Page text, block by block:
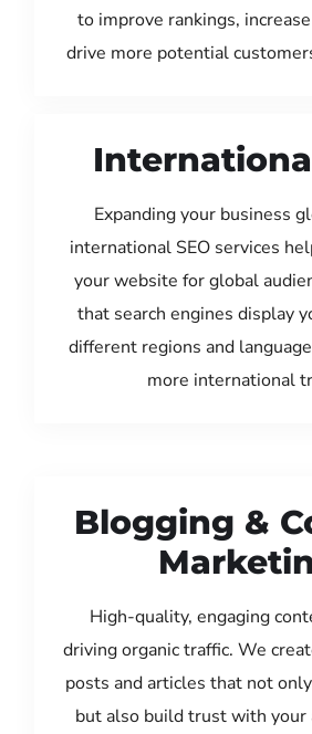
to improve rankings,
drive more potential
Expanding your business
international SEO services
your website for global
that search engines display
different regions and
more international
Blogging &
High-quality, engaging
driving organic traffic. We
posts and articles that not
but also build trust with your